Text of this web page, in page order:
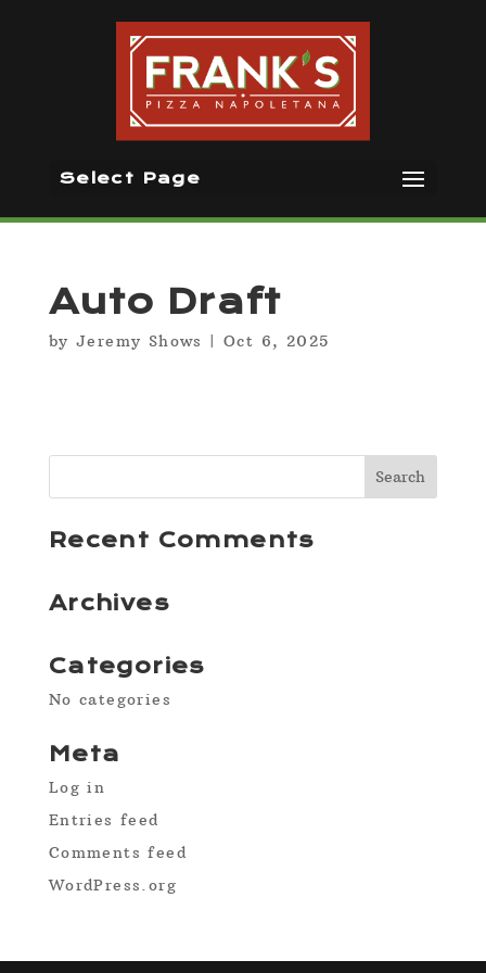
Select Page
Auto Draft
by Jeremy Shows |Oct 6, 2025
Recent Comments
Archives
Categories
No categories
Meta
Log in
Entries feed
Comments feed
WordPress.org